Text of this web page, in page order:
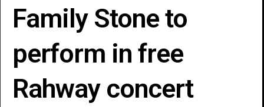
Family Stone to
perform in free
Rahway concert